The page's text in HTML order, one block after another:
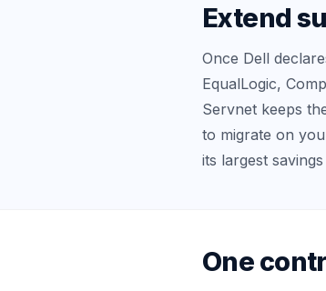
Extend
Once Dell
EqualLogic,
Servnet keeps
to migrate on
its largest
One